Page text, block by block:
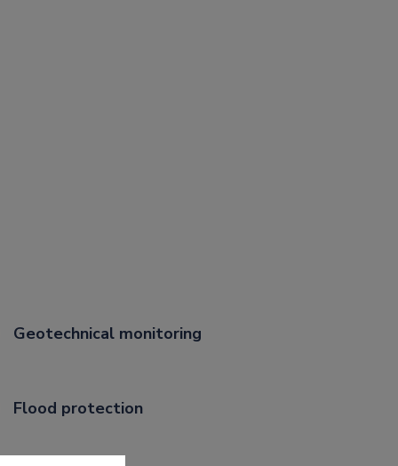
Geotechnical monitoring
Flood protection